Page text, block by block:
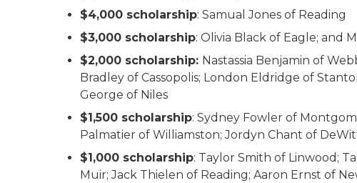
$4,000 scholarship: Samual Jones of Reading
$3,000 scholarship: Olivia Black of Eagle; and
$2,000 scholarship: Nastassia Benjamin of
Bradley of Cassopolis; London Eldridge of
George of Niles
$1,500 scholarship: Sydney Fowler of
Palmatier of Williamston; Jordyn Chant of
$1,000 scholarship: Taylor Smith of Linwood;
Muir; Jack Thielen of Reading; Aaron Ernst of